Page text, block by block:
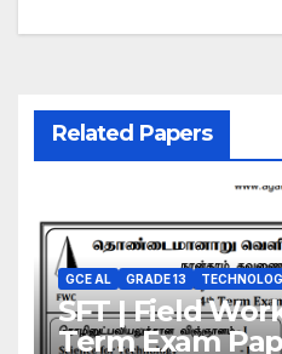
Related Papers
GCE AL GRADE 13
SFT | Field
Term Exam